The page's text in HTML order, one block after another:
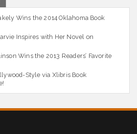
Wins the 2014 Oklahoma Book
Inspires with Her Novel on
Wins the 2013 Readers’ Favorite
Style via Xlibris Book